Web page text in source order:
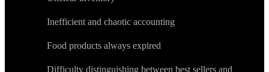
Inefficient and chaotic accounting
Food products always expired
Difficulty distinguishing between best sellers and